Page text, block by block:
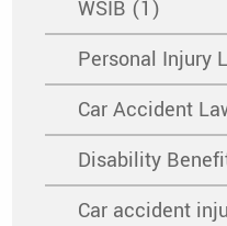
WSIB (1)
Personal Injury
Car Accident
Disability
Car accident